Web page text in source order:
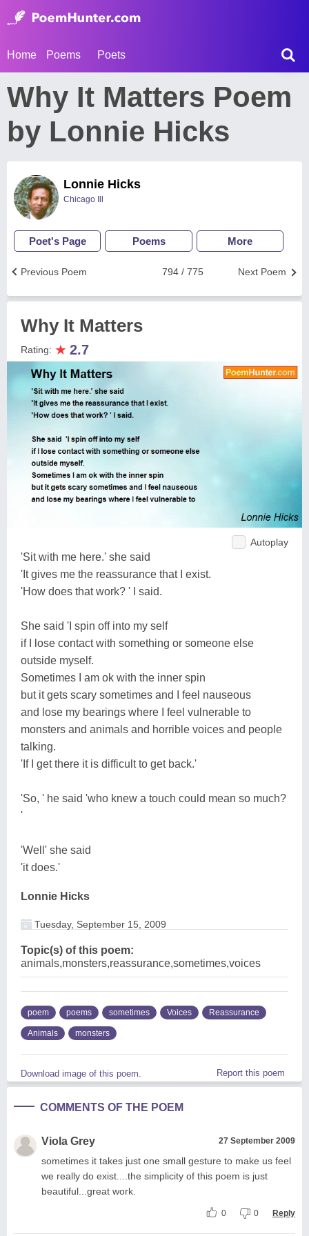
Home Poems Poets
Why It Matters Poem
by Lonnie Hicks
Lonnie Hicks
Chicago Ill
Poet's Page Poems More
Next Poem
794 / 775
Previous Poem
Why It Matters
Rating: ★ 2.7
Autoplay
'Sit with me here.' she said
'It gives me the reassurance that I exist.
'How does that work? ' I said.
She said 'I spin off into my self
if I lose contact with something or someone else
outside myself.
Sometimes I am ok with the inner spin
but it gets scary sometimes and I feel nauseous
and lose my bearings where I feel vulnerable to
monsters and animals and horrible voices and people
talking.
'If I get there it is difficult to get back.'
'So, ' he said 'who knew a touch could mean so much?
'
'Well' she said
'it does.'
Lonnie Hicks
Tuesday, September 15, 2009
Topic(s) of this poem:
animals,monsters,reassurance,sometimes,voices
poem poems sometimes Voices Reassurance
Animals monsters
Download image of this poem. Report this poem
COMMENTS OF THE POEM
Viola Grey 27 September 2009
sometimes it takes just one small gesture to make us feel
we really do exist....the simplicity of this poem is just
beautiful...great work.
0 0 Reply